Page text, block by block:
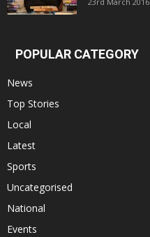
POPULAR CATEGORY
News
Top Stories
Local
Latest
Sports
Uncategorised
National
Events